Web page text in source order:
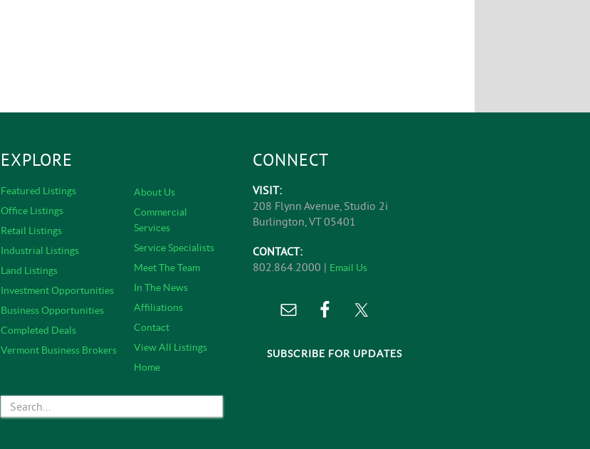
EXPLORE
Featured Listings
Office Listings
Retail Listings
Industrial Listings
Land Listings
Investment Opportunities
Business Opportunities
Completed Deals
Vermont Business Brokers
About Us
Commercial
Services
Service Specialists
Meet The Team
In The News
Affiliations
Contact
View All Listings
Home
CONNECT
VISIT:
208 Flynn Avenue, Studio 2i
Burlington, VT 05401
CONTACT:
802.864.2000 | Email Us
SUBSCRIBE FOR UPDATES